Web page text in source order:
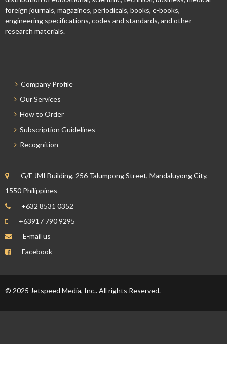
foreign journals, magazines, periodicals, books, e-books,
engineering specifications, codes and standards, and other
research materials.
Company Profile
Our Services
How to Order
Subscription Guidelines
Recognition
G/F JMI Building, 256 Talumpong Street, Mandaluyong City,
1550 Philippines
+632 8531 0352
+63917 790 9295
E-mail us
Facebook
© 2025 Jetspeed Media, Inc.. All rights Reserved.